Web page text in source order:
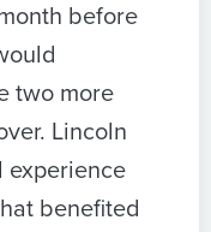
before
two more
Lincoln
experience
benefited